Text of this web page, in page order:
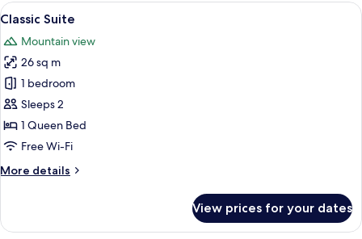
View
all
photos
for
Classic
Suite
A bedroom with a bed, bedside
7
Classic Suite
Mountain view
26 sq m
1 bedroom
Sleeps 2
1 Queen Bed
Free Wi-Fi
More details
More
Suite
View prices for your dates